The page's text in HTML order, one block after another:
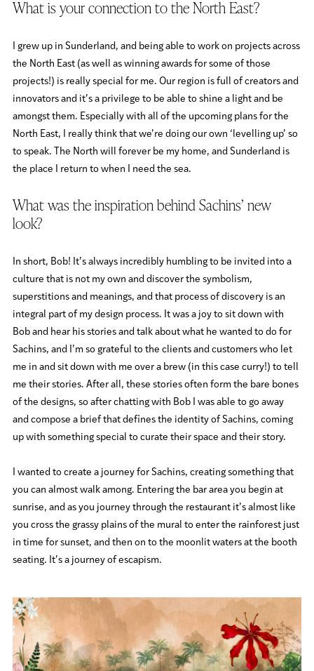
What is your connection to the North East?
I grew up in Sunderland, and being able to work on projects across
the North East (as well as winning awards for some of those
projects!) is really special for me. Our region is full of creators and
innovators and it’s a privilege to be able to shine a light and be
amongst them. Especially with all of the upcoming plans for the
North East, I really think that we’re doing our own ‘levelling up’ so
to speak. The North will forever be my home, and Sunderland is
the place I return to when I need the sea.
What was the inspiration behind Sachins’ new
look?
In short, Bob! It’s always incredibly humbling to be invited into a
culture that is not my own and discover the symbolism,
superstitions and meanings, and that process of discovery is an
integral part of my design process. It was a joy to sit down with
Bob and hear his stories and talk about what he wanted to do for
Sachins, and I’m so grateful to the clients and customers who let
me in and sit down with me over a brew (in this case curry!) to tell
me their stories. After all, these stories often form the bare bones
of the designs, so after chatting with Bob I was able to go away
and compose a brief that defines the identity of Sachins, coming
up with something special to curate their space and their story.
I wanted to create a journey for Sachins, creating something that
you can almost walk among. Entering the bar area you begin at
sunrise, and as you journey through the restaurant it’s almost like
you cross the grassy plains of the mural to enter the rainforest just
in time for sunset, and then on to the moonlit waters at the booth
seating. It’s a journey of escapism.